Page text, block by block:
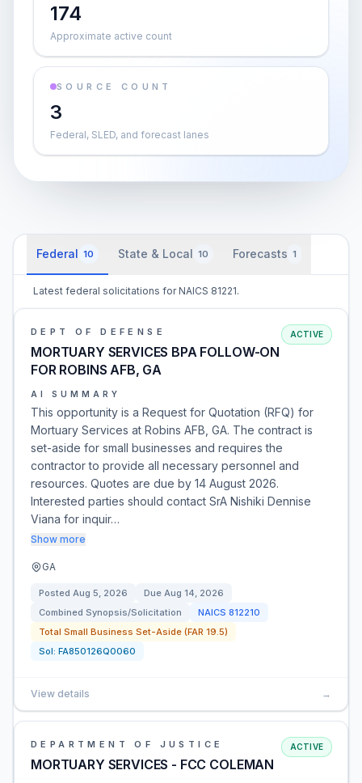
174
Approximate active count
SOURCE COUNT
3
Federal, SLED, and forecast lanes
Federal 10 State & Local 10 Forecasts 1
Latest federal solicitations for NAICS 81221.
DEPT OF DEFENSE
MORTUARY SERVICES BPA FOLLOW-ON
FOR ROBINS AFB, GA
ACTIVE
AI SUMMARY
This opportunity is a Request for Quotation (RFQ) for
Mortuary Services at Robins AFB, GA. The contract is
set-aside for small businesses and requires the
contractor to provide all necessary personnel and
resources. Quotes are due by 14 August 2026.
Interested parties should contact SrA Nishiki Dennise
Viana for inquir…
Show more
GA
Posted Aug 5, 2026 Due Aug 14, 2026
Combined Synopsis/Solicitation
NAICS 812210
Total Small Business Set-Aside (FAR 19.5)
Sol: FA850126Q0060
View details →
DEPARTMENT OF JUSTICE
MORTUARY SERVICES - FCC COLEMAN
ACTIVE